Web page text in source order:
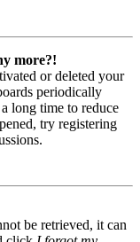
more?!
or deleted your
periodically
long time to reduce
try registering
be retrieved, it can